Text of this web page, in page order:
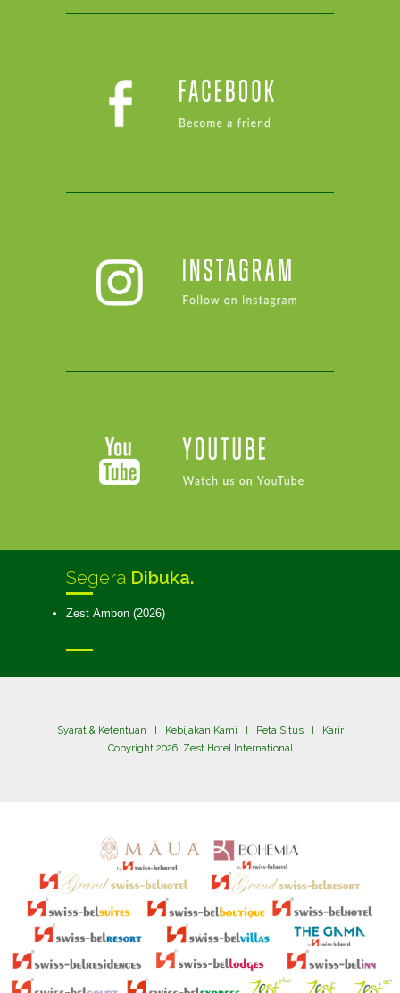
Segera Dibuka.
Zest Ambon (2026)
Syarat & Ketentuan Kebijakan Kami Peta Situs|
Karir
Copyright 2026. Zest Hotel International